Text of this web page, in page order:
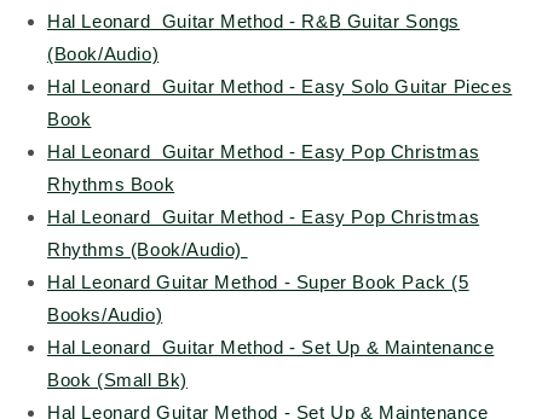
Hal Leonard Guitar Method - R&B Guitar Songs
(Book/Audio)
Hal Leonard Guitar Method - Easy Solo Guitar Pieces
Book
Hal Leonard Guitar Method - Easy Pop Christmas
Rhythms Book
Hal Leonard Guitar Method - Easy Pop Christmas
Rhythms (Book/Audio)
Hal Leonard Guitar Method - Super Book Pack (5
Books/Audio)
Hal Leonard Guitar Method - Set Up & Maintenance
Book (Small Bk)
Hal Leonard Guitar Method - Set Up & Maintenance